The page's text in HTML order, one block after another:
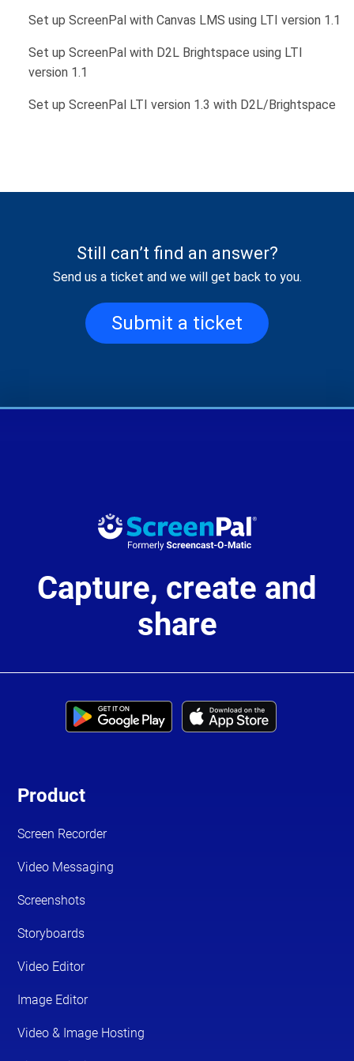
Set up ScreenPal with Canvas LMS using LTI version 1.1
Set up ScreenPal with D2L Brightspace using LTI
version 1.1
Set up ScreenPal LTI version 1.3 with D2L/Brightspace
Still can’t find an answer?
Send us a ticket and we will get back to you.
Submit a ticket